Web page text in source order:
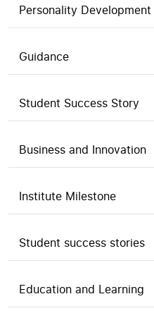
Personality Development
Guidance
Student Success Story
Business and Innovation
Institute Milestone
Student success stories
Education and Learning